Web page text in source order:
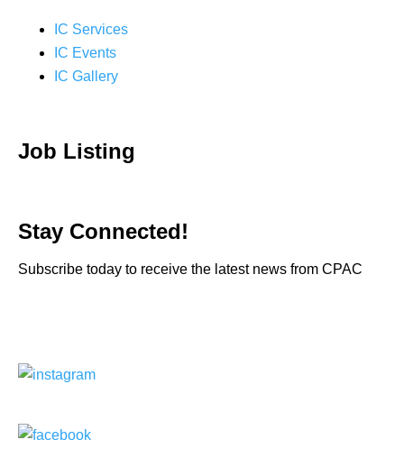
IC Services
IC Events
IC Gallery
Job Listing
Stay Connected!
Subscribe today to receive the latest news from CPAC